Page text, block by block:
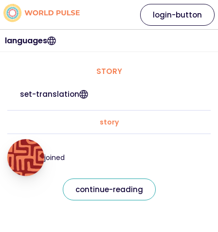
languages
login-button
STORY
set-translation
story
joined
continue-reading